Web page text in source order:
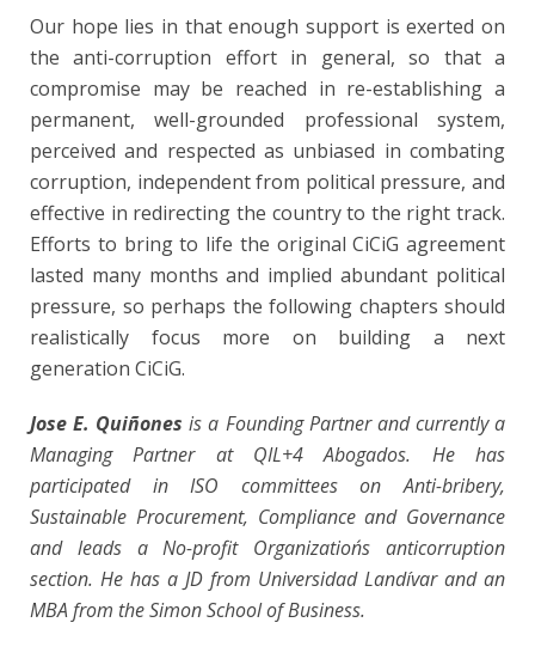
Our hope lies in that enough support is exerted on
the anti-corruption effort in general, so that a
compromise may be reached in re-establishing a
permanent, well-grounded professional system,
perceived and respected as unbiased in combating
corruption, independent from political pressure, and
effective in redirecting the country to the right track.
Efforts to bring to life the original CiCiG agreement
lasted many months and implied abundant political
pressure, so perhaps the following chapters should
realistically focus more on building a next
generation CiCiG.
Jose E. Quiñones is a Founding Partner and currently a
Managing Partner at QIL+4 Abogados. He has
participated in ISO committees on Anti-bribery,
Sustainable Procurement, Compliance and Governance
and leads a No-profit Organization´s anticorruption
section. He has a JD from Universidad Landívar and an
MBA from the Simon School of Business.